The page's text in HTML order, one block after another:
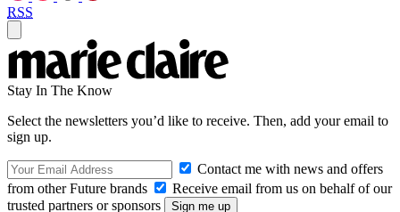
RSS
Stay In The Know
Select the newsletters you’d like to receive. Then, add your email to
sign up.
Contact me with news and offers
from other Future brands
Receive email from us on behalf of our
trusted partners or sponsors